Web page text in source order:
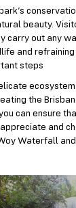
beauty.
carry out any
and
steps
the
can ensure
and
Waterfall